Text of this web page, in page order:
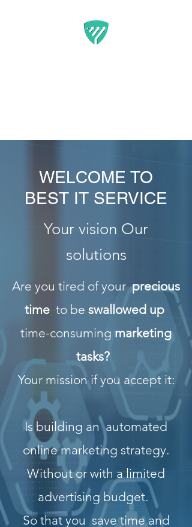
WELCOME TO
BEST IT SERVICE
Your vision Our
solutions
Are you tired of your precious
time to be swallowed up
time-consuming marketing
tasks?
Your mission if you accept it:
Is building an automated
online marketing strategy.
Without or with a limited
advertising budget.
So that you save time and